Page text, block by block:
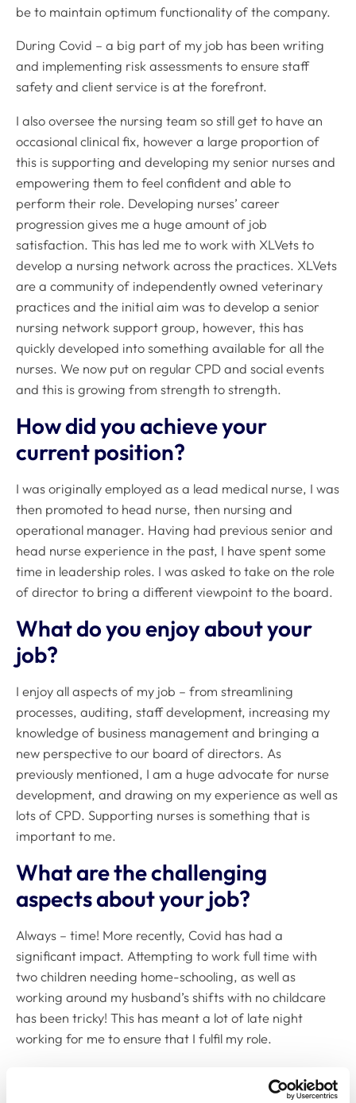
be to maintain optimum functionality of the company.
During Covid – a big part of my job has been writing
and implementing risk assessments to ensure staff
safety and client service is at the forefront.
I also oversee the nursing team so still get to have an
occasional clinical fix, however a large proportion of
this is supporting and developing my senior nurses and
empowering them to feel confident and able to
perform their role. Developing nurses’ career
progression gives me a huge amount of job
satisfaction. This has led me to work with XLVets to
develop a nursing network across the practices. XLVets
are a community of independently owned veterinary
practices and the initial aim was to develop a senior
nursing network support group, however, this has
quickly developed into something available for all the
nurses. We now put on regular CPD and social events
and this is growing from strength to strength.
How did you achieve your
current position?
I was originally employed as a lead medical nurse, I was
then promoted to head nurse, then nursing and
operational manager. Having had previous senior and
head nurse experience in the past, I have spent some
time in leadership roles. I was asked to take on the role
of director to bring a different viewpoint to the board.
What do you enjoy about your
job?
I enjoy all aspects of my job – from streamlining
processes, auditing, staff development, increasing my
knowledge of business management and bringing a
new perspective to our board of directors. As
previously mentioned, I am a huge advocate for nurse
development, and drawing on my experience as well as
lots of CPD. Supporting nurses is something that is
important to me.
What are the challenging
aspects about your job?
Always – time! More recently, Covid has had a
significant impact. Attempting to work full time with
two children needing home-schooling, as well as
working around my husband’s shifts with no childcare
has been tricky! This has meant a lot of late night
working for me to ensure that I fulfil my role.
involved in the company, and down time can